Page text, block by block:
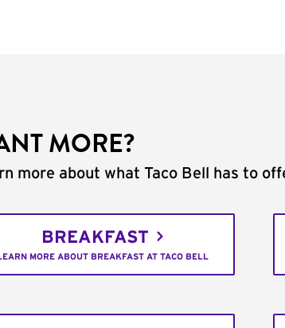
MORE?
more about what Taco Bell has to
BREAKFAST
MORE ABOUT BREAKFAST AT TACO BELL